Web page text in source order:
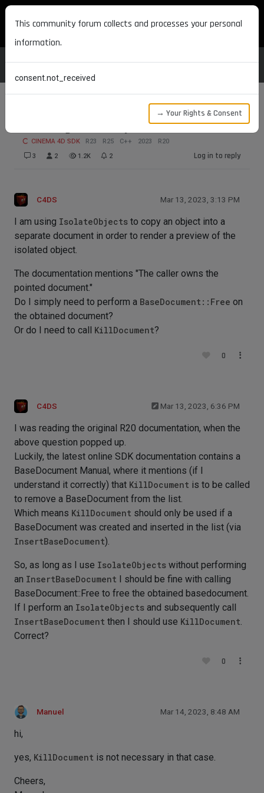
MAXON DEVELOPERS
Removing IsolateObjects document
CINEMA 4D SDK R23 R25 C++ 2023
R20
3
2 1.2K 2 Log in to reply
C4DS Mar 13, 2023, 3:13 PM
I am using IsolateObjects to copy an object into a
separate document in order to render a preview of the
isolated object.
The documentation mentions "The caller owns the
pointed document."
Do I simply need to perform a BaseDocument::Free on
the obtained document?
Or do I need to call KillDocument?
0
C4DS Mar 13, 2023, 6:36 PM
I was reading the original R20 documentation, when the
above question popped up.
Luckily, the latest online SDK documentation contains a
BaseDocument Manual, where it mentions (if I
understand it correctly) that KillDocument is to be called
to remove a BaseDocument from the list.
Which means KillDocument should only be used if a
BaseDocument was created and inserted in the list (via
InsertBaseDocument).
So, as long as I use IsolateObjects without performing
an InsertBaseDocument I should be fine with calling
BaseDocument::Free to free the obtained basedocument.
If I perform an IsolateObjects and subsequently call
InsertBaseDocument then I should use KillDocument.
Correct?
0
Manuel Mar 14, 2023, 8:48 AM
hi,
yes, KillDocument is not necessary in that case.
Cheers,
This community forum collects and processes your personal
information.
consent.not_received
→ Your Rights & Consent